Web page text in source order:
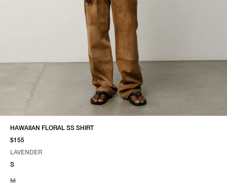
HAWAIIAN FLORAL SS SHIRT
$155
LAVENDER
LAVENDER
S
M